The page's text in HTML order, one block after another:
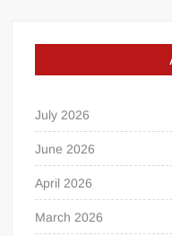
July 2026
June 2026
April 2026
March 2026